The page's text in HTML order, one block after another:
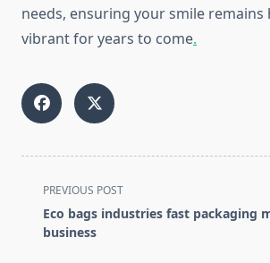
needs, ensuring your smile remains
vibrant for years to come.
<span
class="nav-
subtitle
PREVIOUS POST
Eco bags industries fast packaging
business